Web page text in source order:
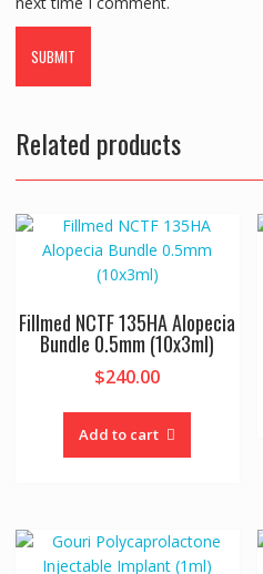
Related products
Fillmed NCTF 135HA Alopecia
Bundle 0.5mm (10x3ml)
$240.00
Add to cart